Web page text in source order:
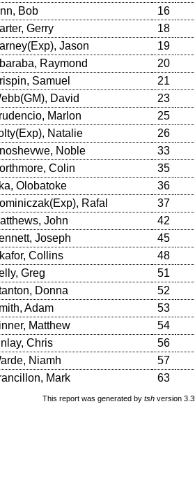
Bob
16
Gerry
18
Jason
19
Raymond
20
Samuel
21
David
23
Marlon
25
Natalie
26
Noble
33
Colin
35
Olobatoke
36
Rafal
37
John
42
Joseph
45
Collins
48
Greg
51
Donna
52
Adam
53
Matthew
54
Chris
56
Niamh
57
Mark
63
This report was generated by tsh version